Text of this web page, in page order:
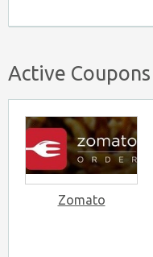
Active Coupons
Zomato